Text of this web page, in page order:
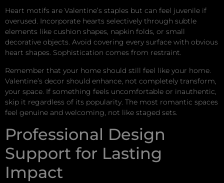
Heart motifs are Valentine’s staples but can feel juvenile if
overused. Incorporate hearts selectively through subtle
elements like cushion shapes, napkin folds, or small
decorative objects. Avoid covering every surface with obvious
heart shapes. Sophistication comes from restraint.
Remember that your home should still feel like your home.
Valentine’s decor should enhance, not completely transform,
your space. If something feels uncomfortable or inauthentic,
skip it regardless of its popularity. The most romantic spaces
feel genuine and welcoming, not like staged sets.
Professional Design
Support for Lasting
Impact